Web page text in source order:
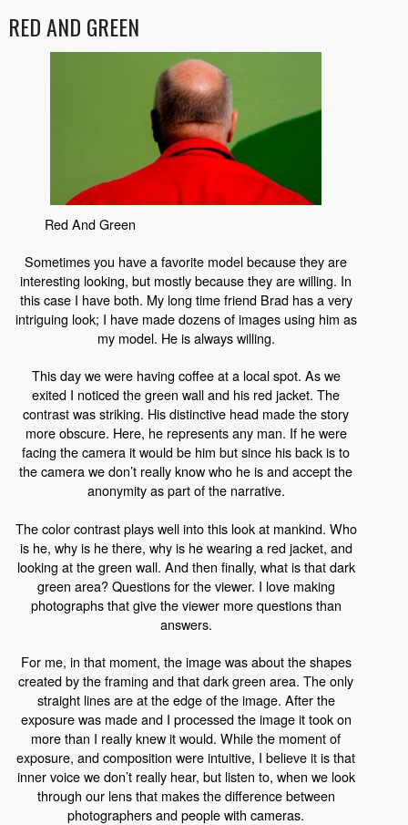
RED AND GREEN
Red And Green
Sometimes you have a favorite model because they are
interesting looking, but mostly because they are willing. In
this case I have both. My long time friend Brad has a very
intriguing look; I have made dozens of images using him as
my model. He is always willing.
This day we were having coffee at a local spot. As we
exited I noticed the green wall and his red jacket. The
contrast was striking. His distinctive head made the story
more obscure. Here, he represents any man. If he were
facing the camera it would be him but since his back is to
the camera we don’t really know who he is and accept the
anonymity as part of the narrative.
The color contrast plays well into this look at mankind. Who
is he, why is he there, why is he wearing a red jacket, and
looking at the green wall. And then finally, what is that dark
green area? Questions for the viewer. I love making
photographs that give the viewer more questions than
answers.
For me, in that moment, the image was about the shapes
created by the framing and that dark green area. The only
straight lines are at the edge of the image. After the
exposure was made and I processed the image it took on
more than I really knew it would. While the moment of
exposure, and composition were intuitive, I believe it is that
inner voice we don’t really hear, but listen to, when we look
through our lens that makes the difference between
photographers and people with cameras.